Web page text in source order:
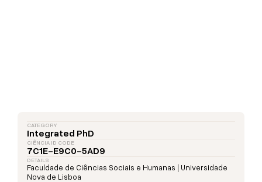
CATEGORY
Integrated PhD
CIÊNCIA ID CODE
7C1E-E9C0-5AD9
DETAILS
Faculdade de Ciências Sociais e Humanas | Universidade
Nova de Lisboa